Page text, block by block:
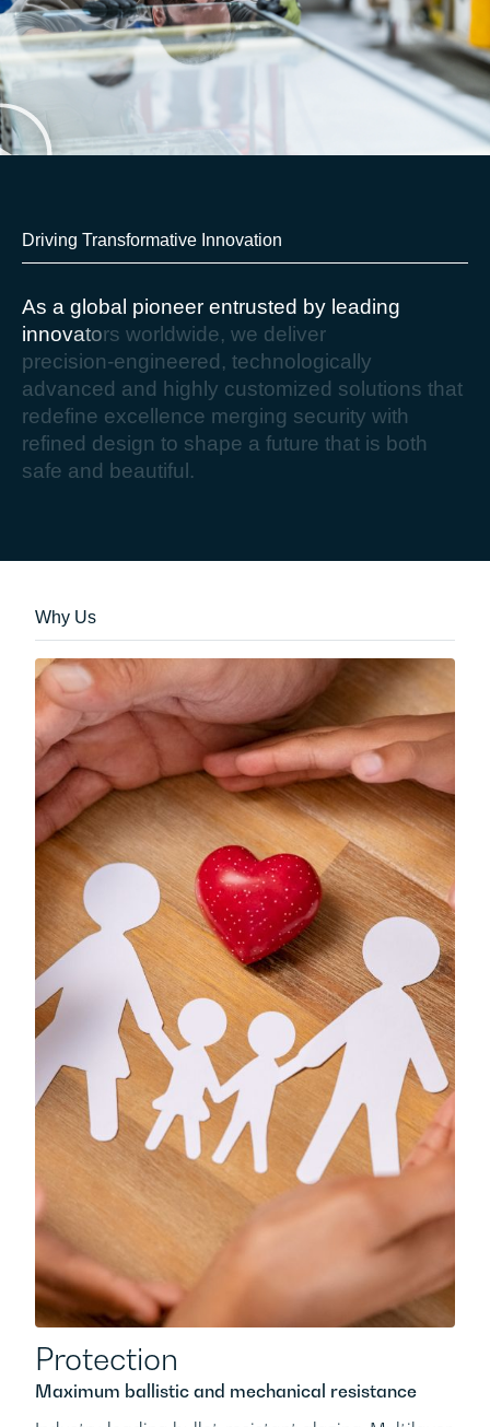
As a g obal pionee r entruste
pre c sion-e ngineere d, techno ogi cally
advanced and highly cus omized
redefine excellence m erging security
refined de sign to sha pe a future t hat i s both
safe and beautiful.
Why Us
Protection
Maximum ballistic and mechanical resistance
Industry-leading bullet-resistant glazing. Multilayer
products in glass, ceramic, and plastic materials
offer bulletproof, anti-robbery, or anti-break-in
This website uses cookies